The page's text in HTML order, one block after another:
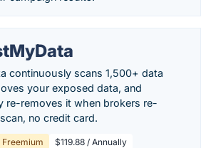
continuously scans 1,500+ data
your exposed data, and
re-removes it when brokers re-
no credit card.
Freemium $119.88 / Annually